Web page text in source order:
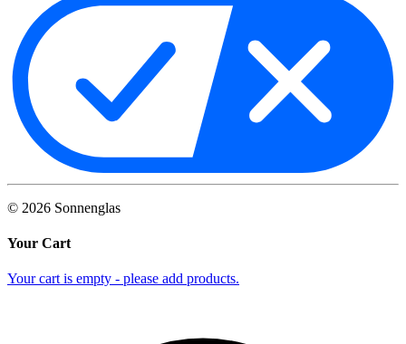
© 2026 Sonnenglas
Your Cart
Your cart is empty - please add products.